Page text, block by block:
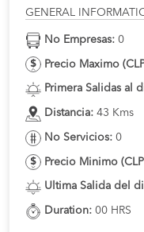
GENERAL
No Empresas: 0
Precio Maximo
Primera Salidas al
Distancia: 43 Kms
No Servicios: 0
Precio Minimo
Ultima Salida del
Duration: 00 HRS